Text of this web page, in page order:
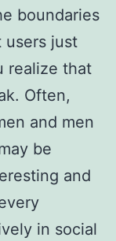
boundaries
just
realize that
Often,
and men
be
and
in social